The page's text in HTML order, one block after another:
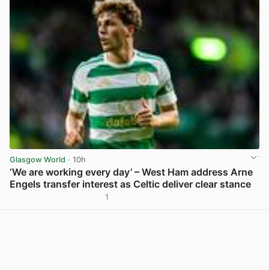
Glasgow World · 10h
‘We are working every day’ – West Ham address Arne
Engels transfer interest as Celtic deliver clear stance
1